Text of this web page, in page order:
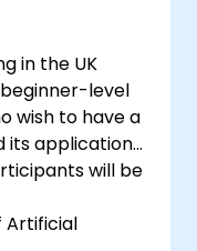
in the UK
level
wish to have a
its applications
will be
Artificial